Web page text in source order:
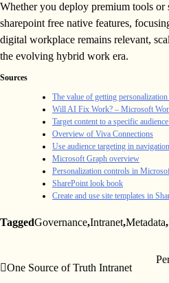
Whether you deploy premium tools or
sharepoint free native features,
digital workplace remains relevant,
the evolving hybrid work era.
Sources
The value of getting
Will AI Fix Work? – Microsoft
Target content to a specific
Overview of Viva Connections
Use audience targeting in
Microsoft Graph overview
Personalization controls in
SharePoint look book
Create and use site templates in
TaggedGovernance,Intranet,Metadata,
Post
One Source of Truth Intranet